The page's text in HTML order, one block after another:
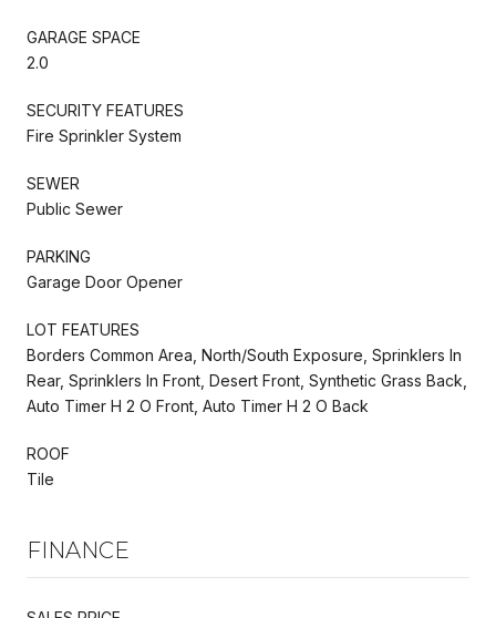
GARAGE SPACE
2.0
SECURITY FEATURES
Fire Sprinkler System
SEWER
Public Sewer
PARKING
Garage Door Opener
LOT FEATURES
Borders Common Area, North/South Exposure, Sprinklers In
Rear, Sprinklers In Front, Desert Front, Synthetic Grass Back,
Auto Timer H 2 O Front, Auto Timer H 2 O Back
ROOF
Tile
FINANCE